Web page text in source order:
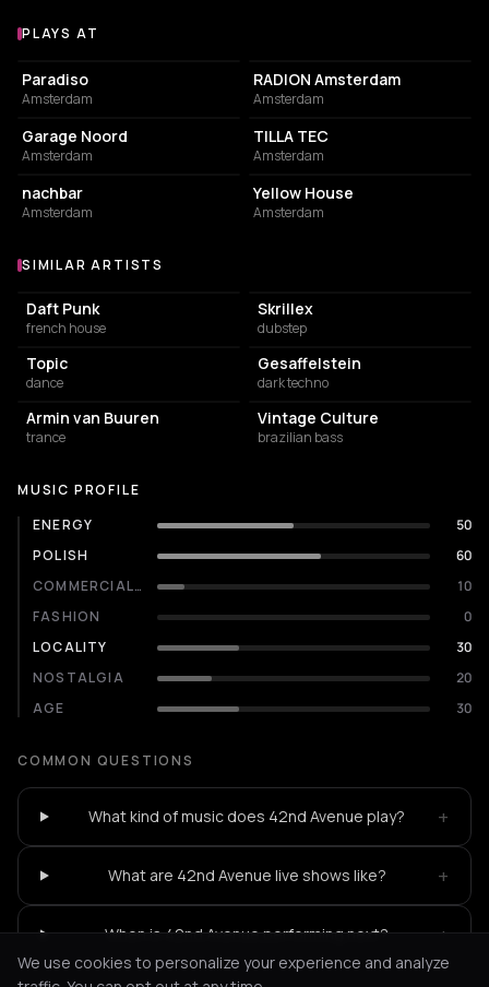
Venues where 42nd Avenue plays
PLAYS AT
LIVE MUSIC VENUE
Paradiso
Amsterdam
RADION Amsterdam
Amsterdam
ASSOCIATION / ORGANIZATION
Garage Noord
Amsterdam
COMMUNITY CENTER
TILLA TEC
Amsterdam
NIGHT CLUB
nachbar
Amsterdam
RESTAURANT
Yellow House
Amsterdam
Similar Artists
SIMILAR ARTISTS
Daft Punk
french house
Skrillex
dubstep
Topic
dance
Gesaffelstein
dark techno
Armin van Buuren
trance
Vintage Culture
brazilian bass
MUSIC PROFILE
ENERGY
50
POLISH
60
COMMERCIALITY
10
FASHION
0
LOCALITY
30
NOSTALGIA
20
AGE
30
COMMON QUESTIONS
What kind of music does 42nd Avenue play? +
What are 42nd Avenue live shows like? +
When is 42nd Avenue performing next? +
We use cookies to personalize your experience and analyze